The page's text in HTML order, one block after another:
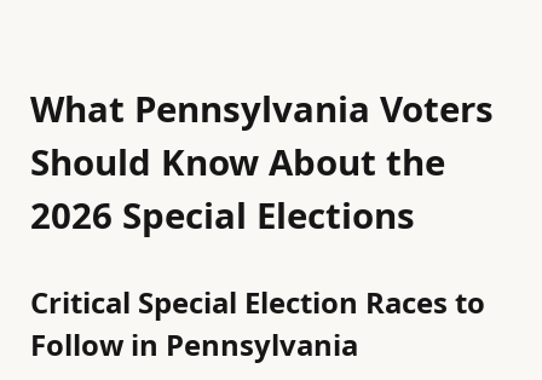
What Pennsylvania Voters
Should Know About the
2026 Special Elections
Critical Special Election Races to
Follow in Pennsylvania